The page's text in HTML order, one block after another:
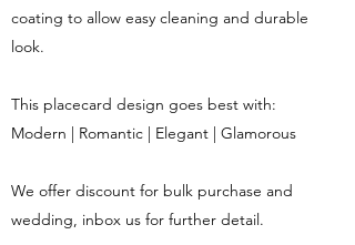
coating to allow easy cleaning and durable
look.
This placecard design goes best with:
Modern | Romantic | Elegant | Glamorous
We offer discount for bulk purchase and
wedding, inbox us for further detail.